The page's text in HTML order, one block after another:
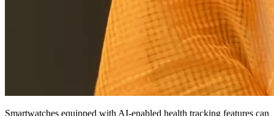
Smartwatches equipped with AI-enabled health tracking features can